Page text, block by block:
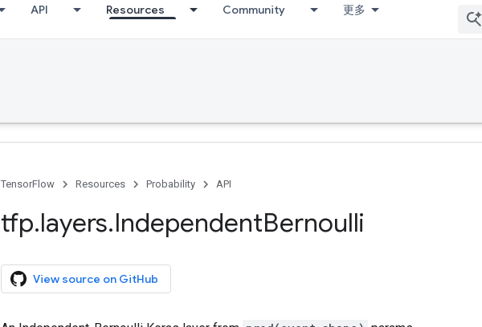
API Resources Community 更多
TensorFlow Resources Probability API
tfp.layers.IndependentBernoulli
View source on GitHub